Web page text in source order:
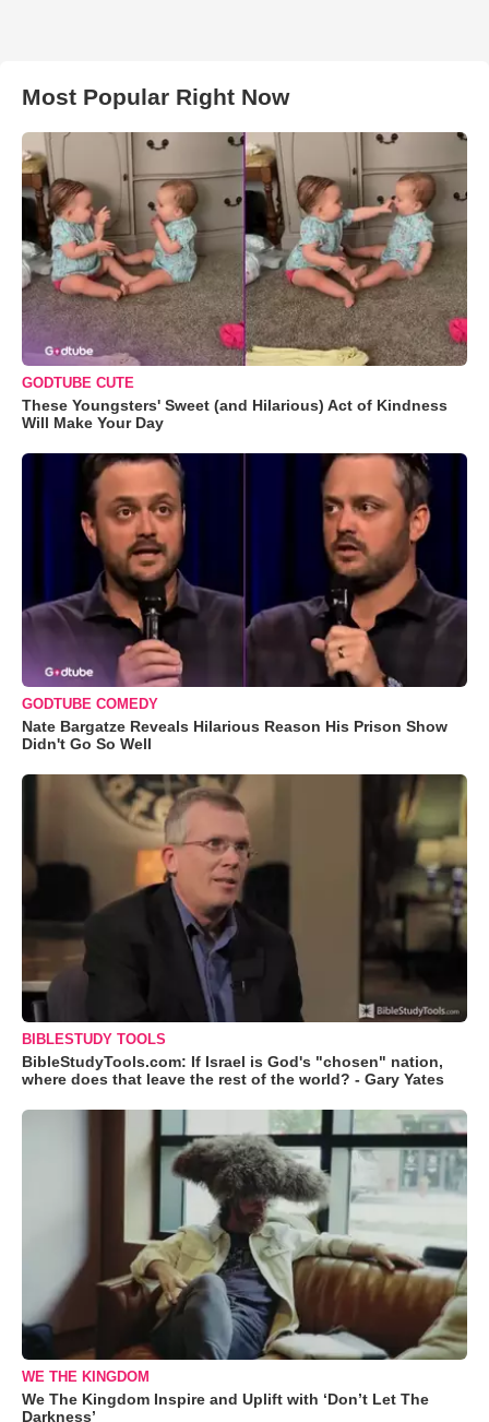
Most Popular Right Now
GODTUBE CUTE
These Youngsters' Sweet (and Hilarious) Act of Kindness
Will Make Your Day
GODTUBE COMEDY
Nate Bargatze Reveals Hilarious Reason His Prison Show
Didn't Go So Well
BIBLESTUDY TOOLS
BibleStudyTools.com: If Israel is God's "chosen" nation,
where does that leave the rest of the world? - Gary Yates
WE THE KINGDOM
We The Kingdom Inspire and Uplift with ‘Don’t Let The
Darkness’